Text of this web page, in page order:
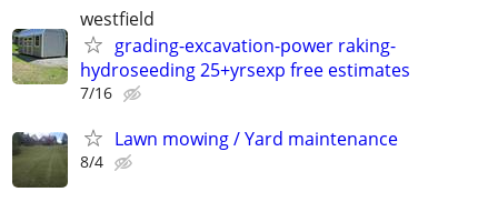
westfield
grading-excavation-power raking-
hydroseeding 25+yrsexp free estimates
7/16
Lawn mowing / Yard maintenance
8/4